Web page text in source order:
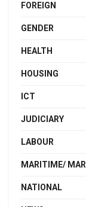
FOREIGN
GENDER
HEALTH
HOUSING
ICT
JUDICIARY
LABOUR
MARITIME/
NATIONAL